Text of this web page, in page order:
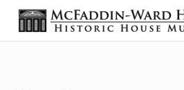
Skip to main content
Skip to header right navigation
Skip to site footer
The McFaddin-Ward
Historic House Museum in Beaumont,